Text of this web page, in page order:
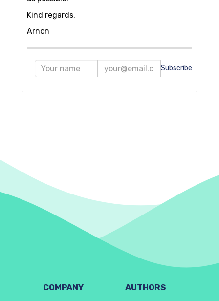
Kind regards,
Arnon
Subscribe
COMPANY AUTHORS